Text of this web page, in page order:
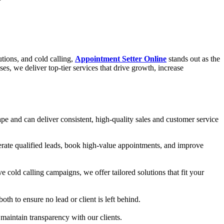
and cold calling, Appointment Setter Online stands out as the
we deliver top-tier services that drive growth, increase
and can deliver consistent, high-quality sales and customer service
qualified leads, book high-value appointments, and improve
cold calling campaigns, we offer tailored solutions that fit your
to ensure no lead or client is left behind.
transparency with our clients.